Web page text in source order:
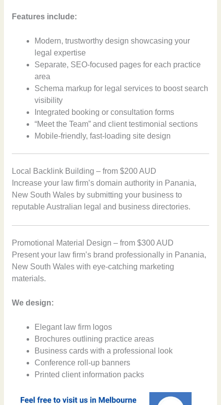
Features include:
Modern, trustworthy design showcasing your
legal expertise
Separate, SEO-focused pages for each practice
area
Schema markup for legal services to boost search
visibility
Integrated booking or consultation forms
“Meet the Team” and client testimonial sections
Mobile-friendly, fast-loading site design
Local Backlink Building – from $200 AUD
Increase your law firm’s domain authority in Panania,
New South Wales by submitting your business to
reputable Australian legal and business directories.
Promotional Material Design – from $300 AUD
Present your law firm’s brand professionally in Panania,
New South Wales with eye-catching marketing
materials.
We design:
Elegant law firm logos
Brochures outlining practice areas
Business cards with a professional look
Conference roll-up banners
Printed client information packs